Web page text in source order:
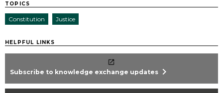
TOPICS
Constitution Justice
HELPFUL LINKS
Subscribe to knowledge exchange updates chevron_right